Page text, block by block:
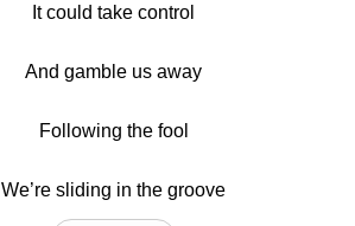
It could take control
And gamble us away
Following the fool
We’re sliding in the groove